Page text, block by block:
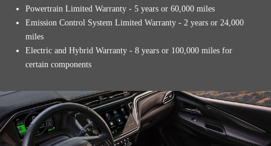
Powertrain Limited Warranty - 5 years or 60,000 miles
Emission Control System Limited Warranty - 2 years or 24,000
miles
Electric and Hybrid Warranty - 8 years or 100,000 miles for
certain components